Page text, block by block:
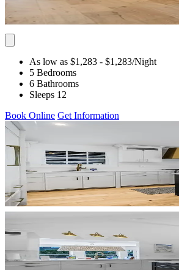
As low as $1,283 - $1,283/Night
5 Bedrooms
6 Bathrooms
Sleeps 12
Book Online Get Information